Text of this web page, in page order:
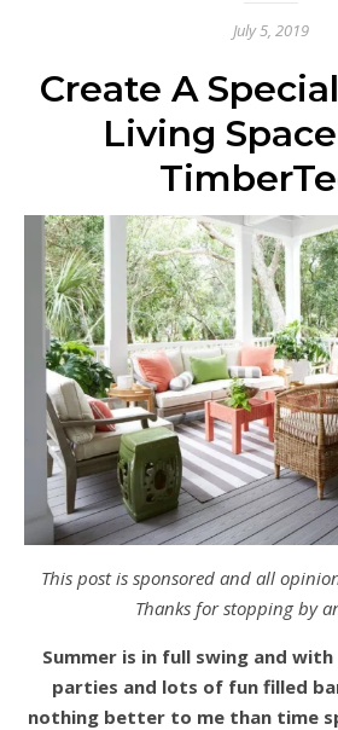
July 5, 2019
Create A
Living
This post is sponsored and all
Thanks for stopping by
Summer is in full swing and
parties and lots of fun filled
nothing better to me than time